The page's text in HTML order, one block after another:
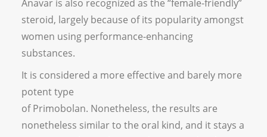
Anavar is also recognized as the “female-friendly”
steroid, largely because of its popularity amongst
women using performance-enhancing
substances.
It is considered a more effective and barely more
potent type
of Primobolan. Nonetheless, the results are
nonetheless similar to the oral kind, and it stays a